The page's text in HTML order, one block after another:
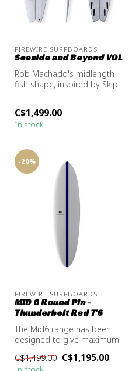
FIREWIRE SURFBOARDS
Seaside and Beyond VOL
Rob Machado's midlength
fish shape, inspired by Skip
C$1,499.00
In stock
-20%
FIREWIRE SURFBOARDS
MID 6 Round Pin -
Thunderbolt Red 7'6
The Mid6 range has been
designed to give maximum
all w...
C$1,499.00 C$1,195.00